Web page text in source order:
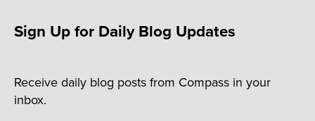
Sign Up for Daily Blog Updates
Receive daily blog posts from Compass in your
inbox.